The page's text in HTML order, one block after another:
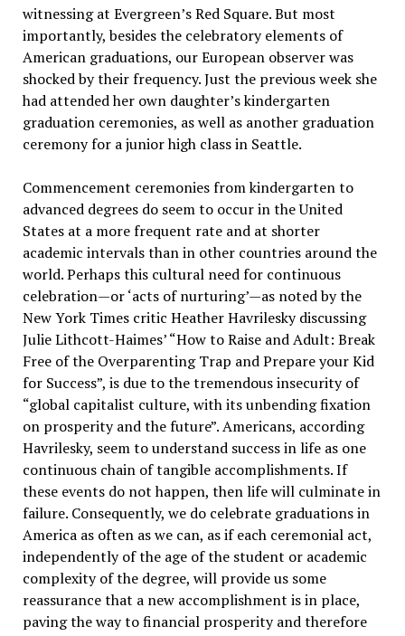
witnessing at Evergreen’s Red Square. But most
importantly, besides the celebratory elements of
American graduations, our European observer was
shocked by their frequency. Just the previous week she
had attended her own daughter’s kindergarten
graduation ceremonies, as well as another graduation
ceremony for a junior high class in Seattle.
Commencement ceremonies from kindergarten to
advanced degrees do seem to occur in the United
States at a more frequent rate and at shorter
academic intervals than in other countries around the
world. Perhaps this cultural need for continuous
celebration—or ‘acts of nurturing’—as noted by the
New York Times critic Heather Havrilesky discussing
Julie Lithcott-Haimes’ “How to Raise and Adult: Break
Free of the Overparenting Trap and Prepare your Kid
for Success”, is due to the tremendous insecurity of
“global capitalist culture, with its unbending fixation
on prosperity and the future”. Americans, according
Havrilesky, seem to understand success in life as one
continuous chain of tangible accomplishments. If
these events do not happen, then life will culminate in
failure. Consequently, we do celebrate graduations in
America as often as we can, as if each ceremonial act,
independently of the age of the student or academic
complexity of the degree, will provide us some
reassurance that a new accomplishment is in place,
paving the way to financial prosperity and therefore